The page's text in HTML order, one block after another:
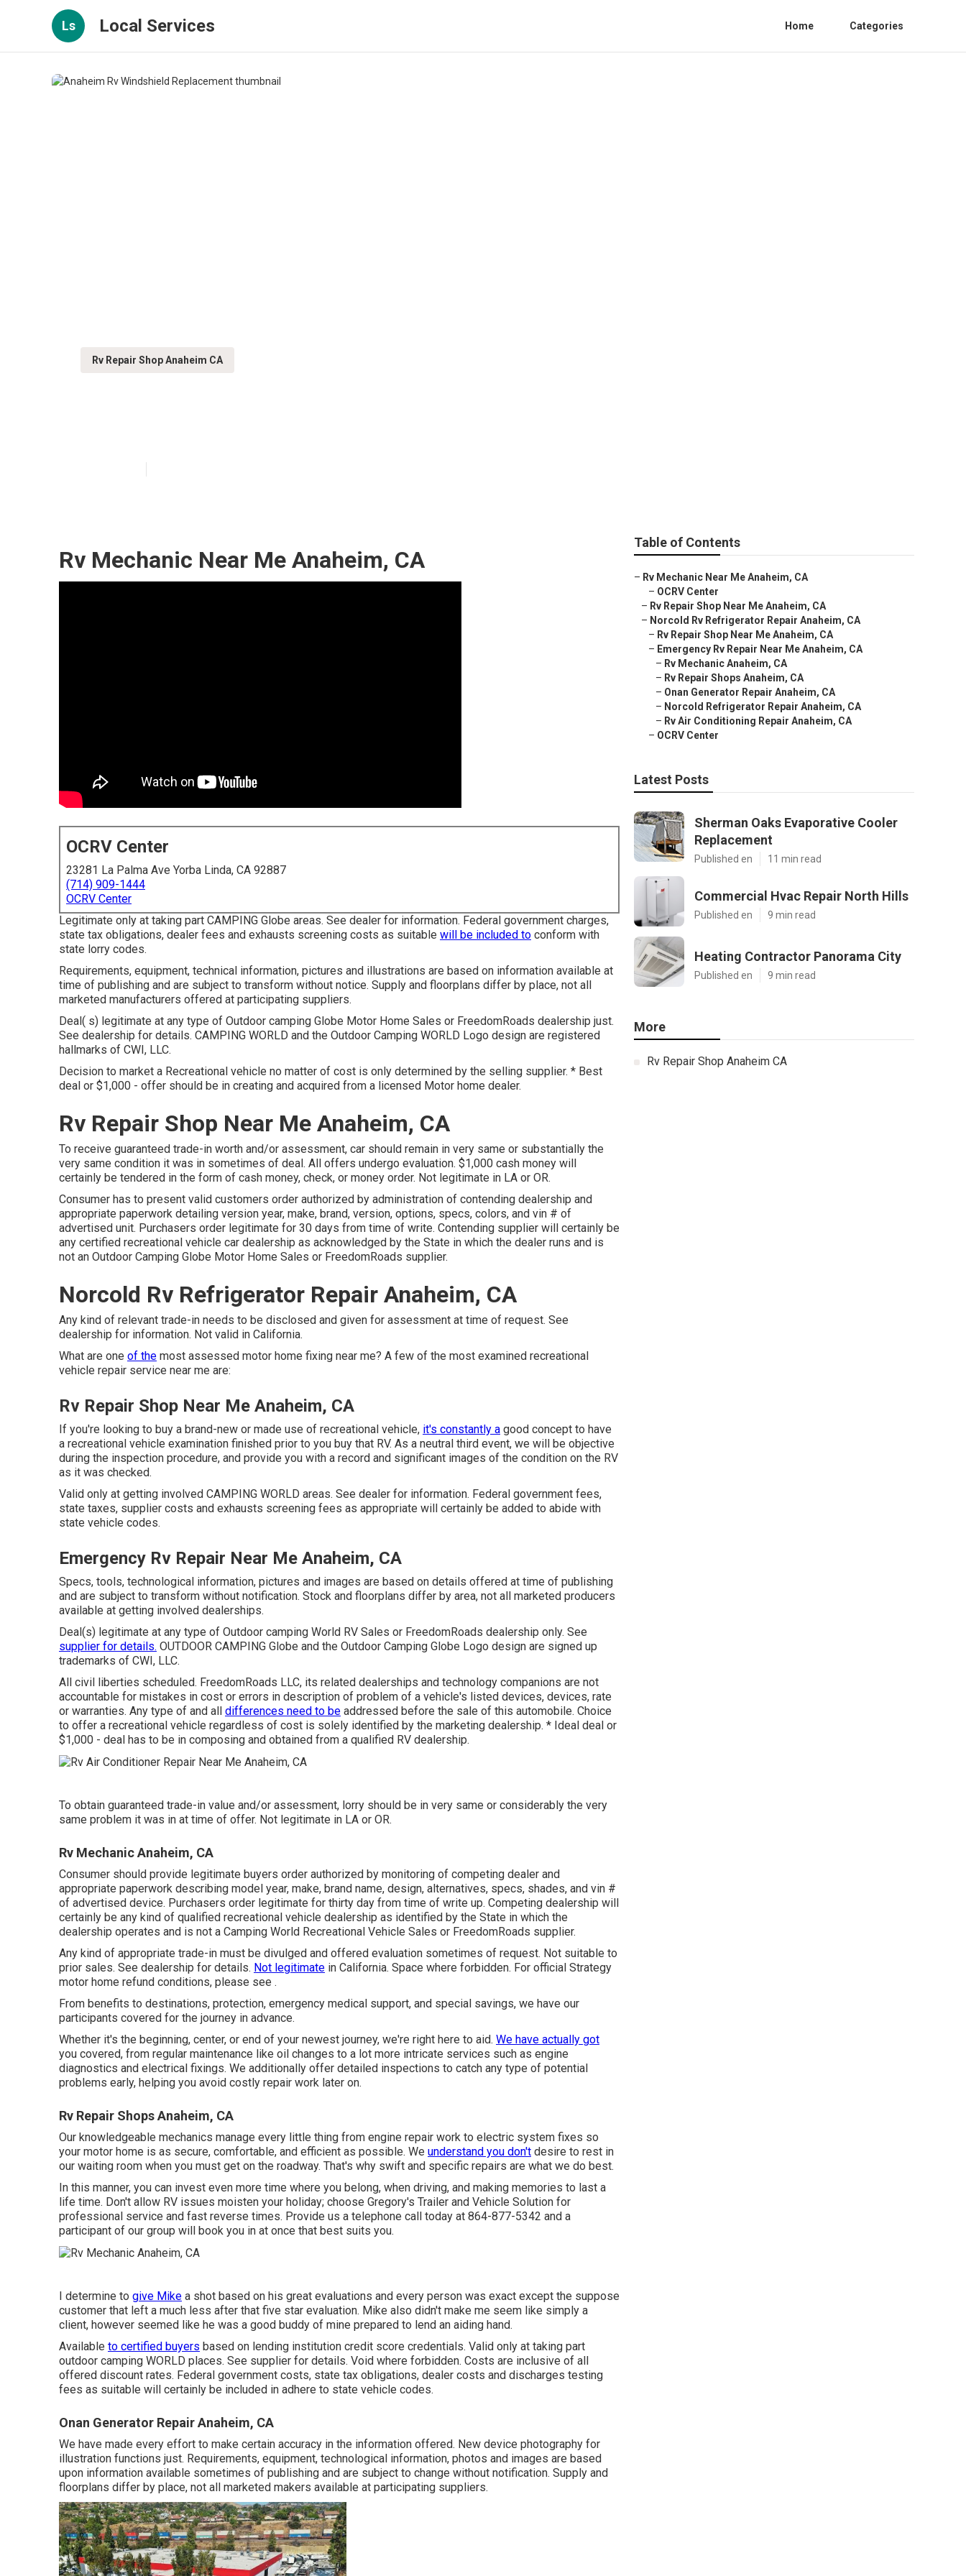
Ls Local Services Home Categories
Rv Repair Shop Anaheim CA
Rv Mechanic Near Me Anaheim, CA
OCRV Center
23281 La Palma Ave Yorba Linda, CA 92887
(714) 909-1444
OCRV Center
Legitimate only at taking part CAMPING Globe areas. See dealer for information. Federal government charges,
state tax obligations, dealer fees and exhausts screening costs as suitable will be included to conform with
state lorry codes.
Requirements, equipment, technical information, pictures and illustrations are based on information available at
time of publishing and are subject to transform without notice. Supply and floorplans differ by place, not all
marketed manufacturers offered at participating suppliers.
Deal( s) legitimate at any type of Outdoor camping Globe Motor Home Sales or FreedomRoads dealership just.
See dealership for details. CAMPING WORLD and the Outdoor Camping WORLD Logo design are registered
hallmarks of CWI, LLC.
Decision to market a Recreational vehicle no matter of cost is only determined by the selling supplier. * Best
deal or $1,000 - offer should be in creating and acquired from a licensed Motor home dealer.
Rv Repair Shop Near Me Anaheim, CA
To receive guaranteed trade-in worth and/or assessment, car should remain in very same or substantially the
very same condition it was in sometimes of deal. All offers undergo evaluation. $1,000 cash money will
certainly be tendered in the form of cash money, check, or money order. Not legitimate in LA or OR.
Consumer has to present valid customers order authorized by administration of contending dealership and
appropriate paperwork detailing version year, make, brand, version, options, specs, colors, and vin # of
advertised unit. Purchasers order legitimate for 30 days from time of write. Contending supplier will certainly be
any certified recreational vehicle car dealership as acknowledged by the State in which the dealer runs and is
not an Outdoor Camping Globe Motor Home Sales or FreedomRoads supplier.
Norcold Rv Refrigerator Repair Anaheim, CA
Any kind of relevant trade-in needs to be disclosed and given for assessment at time of request. See
dealership for information. Not valid in California.
What are one of the most assessed motor home fixing near me? A few of the most examined recreational
vehicle repair service near me are:
Rv Repair Shop Near Me Anaheim, CA
If you're looking to buy a brand-new or made use of recreational vehicle, it's constantly a good concept to have
a recreational vehicle examination finished prior to you buy that RV. As a neutral third event, we will be objective
during the inspection procedure, and provide you with a record and significant images of the condition on the RV
as it was checked.
Valid only at getting involved CAMPING WORLD areas. See dealer for information. Federal government fees,
state taxes, supplier costs and exhausts screening fees as appropriate will certainly be added to abide with
state vehicle codes.
Emergency Rv Repair Near Me Anaheim, CA
Specs, tools, technological information, pictures and images are based on details offered at time of publishing
and are subject to transform without notification. Stock and floorplans differ by area, not all marketed producers
available at getting involved dealerships.
Deal(s) legitimate at any type of Outdoor camping World RV Sales or FreedomRoads dealership only. See
supplier for details. OUTDOOR CAMPING Globe and the Outdoor Camping Globe Logo design are signed up
trademarks of CWI, LLC.
All civil liberties scheduled. FreedomRoads LLC, its related dealerships and technology companions are not
accountable for mistakes in cost or errors in description of problem of a vehicle's listed devices, devices, rate
or warranties. Any type of and all differences need to be addressed before the sale of this automobile. Choice
to offer a recreational vehicle regardless of cost is solely identified by the marketing dealership. * Ideal deal or
$1,000 - deal has to be in composing and obtained from a qualified RV dealership.
To obtain guaranteed trade-in value and/or assessment, lorry should be in very same or considerably the very
same problem it was in at time of offer. Not legitimate in LA or OR.
Rv Mechanic Anaheim, CA
Consumer should provide legitimate buyers order authorized by monitoring of competing dealer and
appropriate paperwork describing model year, make, brand name, design, alternatives, specs, shades, and vin #
of advertised device. Purchasers order legitimate for thirty day from time of write up. Competing dealership will
certainly be any kind of qualified recreational vehicle dealership as identified by the State in which the
dealership operates and is not a Camping World Recreational Vehicle Sales or FreedomRoads supplier.
Any kind of appropriate trade-in must be divulged and offered evaluation sometimes of request. Not suitable to
prior sales. See dealership for details. Not legitimate in California. Space where forbidden. For official Strategy
motor home refund conditions, please see .
From benefits to destinations, protection, emergency medical support, and special savings, we have our
participants covered for the journey in advance.
Whether it's the beginning, center, or end of your newest journey, we're right here to aid. We have actually got
you covered, from regular maintenance like oil changes to a lot more intricate services such as engine
diagnostics and electrical fixings. We additionally offer detailed inspections to catch any type of potential
problems early, helping you avoid costly repair work later on.
Rv Repair Shops Anaheim, CA
Our knowledgeable mechanics manage every little thing from engine repair work to electric system fixes so
your motor home is as secure, comfortable, and efficient as possible. We understand you don't desire to rest in
our waiting room when you must get on the roadway. That's why swift and specific repairs are what we do best.
In this manner, you can invest even more time where you belong, when driving, and making memories to last a
life time. Don't allow RV issues moisten your holiday; choose Gregory's Trailer and Vehicle Solution for
professional service and fast reverse times. Provide us a telephone call today at 864-877-5342 and a
participant of our group will book you in at once that best suits you.
I determine to give Mike a shot based on his great evaluations and every person was exact except the suppose
customer that left a much less after that five star evaluation. Mike also didn't make me seem like simply a
client, however seemed like he was a good buddy of mine prepared to lend an aiding hand.
Available to certified buyers based on lending institution credit score credentials. Valid only at taking part
outdoor camping WORLD places. See supplier for details. Void where forbidden. Costs are inclusive of all
offered discount rates. Federal government costs, state tax obligations, dealer costs and discharges testing
fees as suitable will certainly be included in adhere to state vehicle codes.
Onan Generator Repair Anaheim, CA
We have made every effort to make certain accuracy in the information offered. New device photography for
illustration functions just. Requirements, equipment, technological information, photos and images are based
upon information available sometimes of publishing and are subject to change without notification. Supply and
floorplans differ by place, not all marketed makers available at participating suppliers.
Table of Contents
– Rv Mechanic Near Me Anaheim, CA
– OCRV Center
– Rv Repair Shop Near Me Anaheim, CA
– Norcold Rv Refrigerator Repair Anaheim, CA
– Rv Repair Shop Near Me Anaheim, CA
– Emergency Rv Repair Near Me Anaheim, CA
– Rv Mechanic Anaheim, CA
– Rv Repair Shops Anaheim, CA
– Onan Generator Repair Anaheim, CA
– Norcold Refrigerator Repair Anaheim, CA
– Rv Air Conditioning Repair Anaheim, CA
– OCRV Center
Latest Posts
Sherman Oaks Evaporative Cooler
Replacement
Published en 11 min read
Commercial Hvac Repair North Hills
Published en 9 min read
Heating Contractor Panorama City
Published en 9 min read
More
Rv Repair Shop Anaheim CA